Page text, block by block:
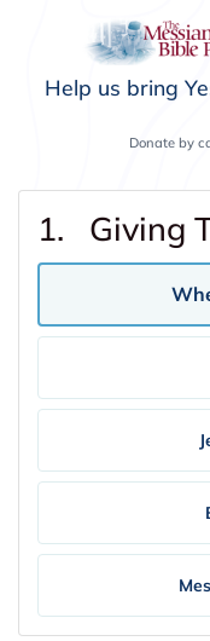
Help us bring
Donate by
1. Giving